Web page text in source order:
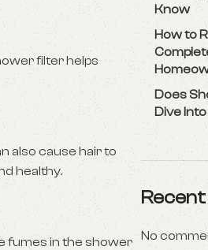
filter helps
also cause hair to
healthy.
fumes in the shower
Know
How to
Does
Dive
No